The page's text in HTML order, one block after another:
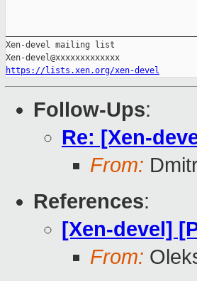
Xen-devel mailing list
https://lists.xen.org/xen-devel
Follow-Ups:
Re: [Xen-
From:
References:
[Xen-devel]
From: